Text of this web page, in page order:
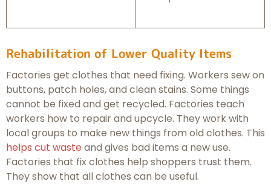
Rehabilitation of Lower Quality Items
Factories get clothes that need fixing. Workers sew on
buttons, patch holes, and clean stains. Some things
cannot be fixed and get recycled. Factories teach
workers how to repair and upcycle. They work with
local groups to make new things from old clothes. This
helps cut waste and gives bad items a new use.
Factories that fix clothes help shoppers trust them.
They show that all clothes can be useful.